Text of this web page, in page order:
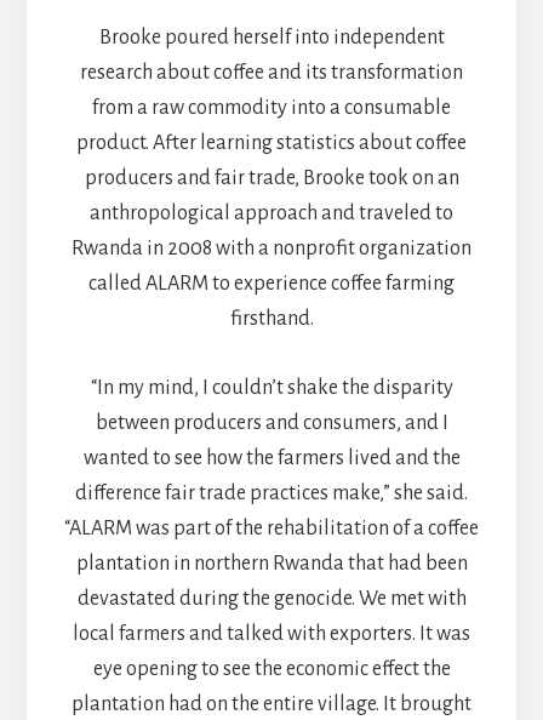
Brooke poured herself into independent
research about coffee and its transformation
from a raw commodity into a consumable
product. After learning statistics about coffee
producers and fair trade, Brooke took on an
anthropological approach and traveled to
Rwanda in 2008 with a nonprofit organization
called ALARM to experience coffee farming
firsthand.
“In my mind, I couldn’t shake the disparity
between producers and consumers, and I
wanted to see how the farmers lived and the
difference fair trade practices make,” she said.
“ALARM was part of the rehabilitation of a coffee
plantation in northern Rwanda that had been
devastated during the genocide. We met with
local farmers and talked with exporters. It was
eye opening to see the economic effect the
plantation had on the entire village. It brought